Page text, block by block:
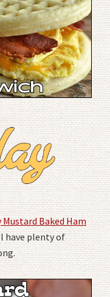
Mustard Baked Ham
have plenty of